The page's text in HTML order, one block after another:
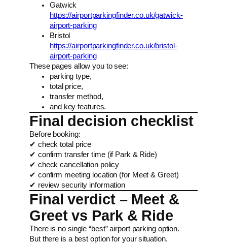
Gatwick
https://airportparkingfinder.co.uk/gatwick-
airport-parking
Bristol
https://airportparkingfinder.co.uk/bristol-
airport-parking
These pages allow you to see:
parking type,
total price,
transfer method,
and key features.
Final decision checklist
Before booking:
✔ check total price
✔ confirm transfer time (if Park & Ride)
✔ check cancellation policy
✔ confirm meeting location (for Meet & Greet)
✔ review security information
Final verdict – Meet &
Greet vs Park & Ride
There is no single “best” airport parking option.
But there is a best option for your situation.